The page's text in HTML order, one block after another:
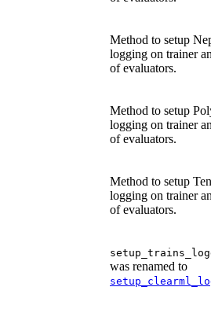
Method to setup
logging on trainer
of evaluators.
Method to setup
logging on trainer
of evaluators.
Method to setup
logging on trainer
of evaluators.
was renamed to